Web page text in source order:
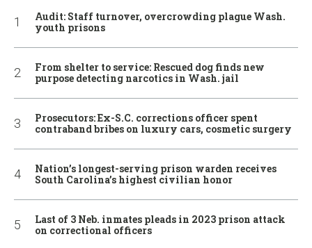
Audit: Staff turnover, overcrowding plague Wash.
youth prisons
From shelter to service: Rescued dog finds new
purpose detecting narcotics in Wash. jail
Prosecutors: Ex-S.C. corrections officer spent
contraband bribes on luxury cars, cosmetic surgery
Nation’s longest-serving prison warden receives
South Carolina’s highest civilian honor
Last of 3 Neb. inmates pleads in 2023 prison attack
on correctional officers